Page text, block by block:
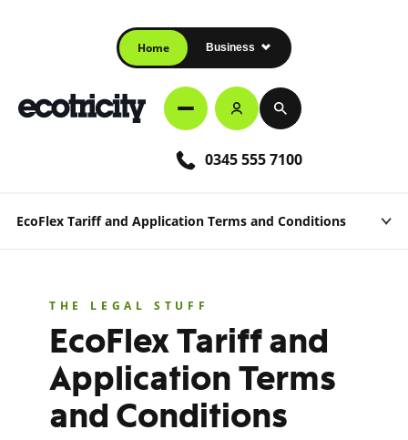
Home Business
0345 555 7100
EcoFlex Tariff and Application Terms and Conditions
THE LEGAL STUFF
EcoFlex Tariff and
Application Terms
and Conditions